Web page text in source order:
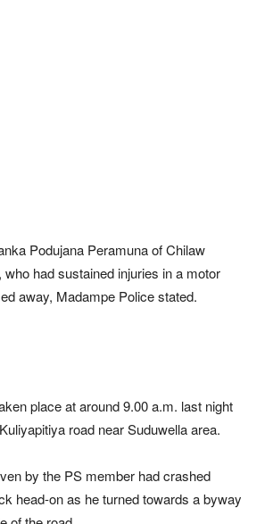
Podujana Peramuna of Chilaw
had sustained injuries in a motor
away, Madampe Police stated.
place at around 9.00 a.m. last night
road near Suduwella area.
by the PS member had crashed
head-on as he turned towards a byway